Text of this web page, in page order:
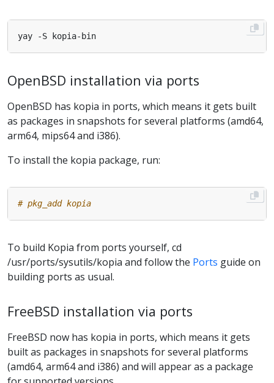
OpenBSD installation via ports
OpenBSD has kopia in ports, which means it gets built
as packages in snapshots for several platforms (amd64,
arm64, mips64 and i386).
To install the kopia package, run:
# pkg_add kopia
To build Kopia from ports yourself, cd
/usr/ports/sysutils/kopia and follow the Ports guide on
building ports as usual.
FreeBSD installation via ports
FreeBSD now has kopia in ports, which means it gets
built as packages in snapshots for several platforms
(amd64, arm64 and i386) and will appear as a package